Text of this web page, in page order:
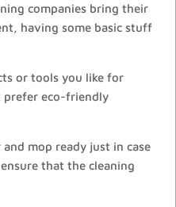
companies bring their
having some basic stuff
or tools you like for
prefer eco-friendly
mop ready just in case
that the cleaning